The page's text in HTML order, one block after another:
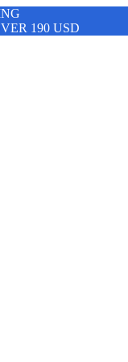
190 USD